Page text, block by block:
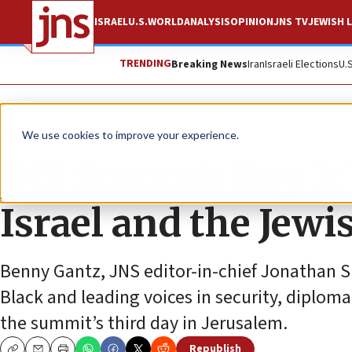
We use cookies to improve your experience.
ISRAELU.S.WORLDANALYSISOPINIONJNS TVJEWISH
TRENDINGBreaking NewsIranIsraeli Elections
JNS TV
JNS Summit Day
Israel and the
Benny Gantz, JNS editor-in-chief Jonathan
Black and leading voices in security,
the summit’s third day in Jerusalem.
Republish